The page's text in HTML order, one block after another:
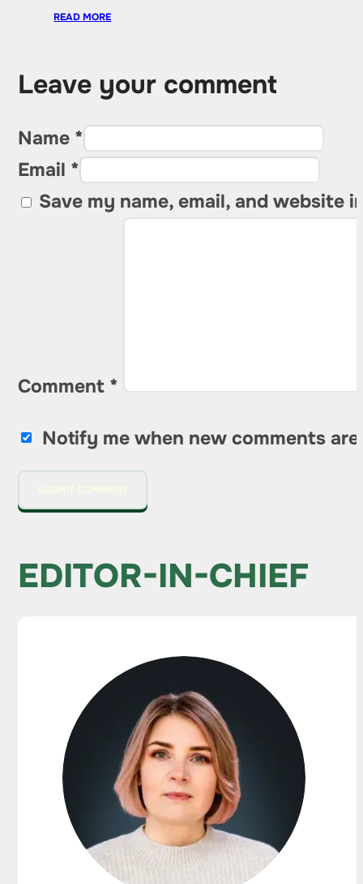
READ MORE
Leave your comment
Name *
Email *
Save my name, email, and website
Comment *
Notify me when new comments are
EDITOR-IN-CHIEF